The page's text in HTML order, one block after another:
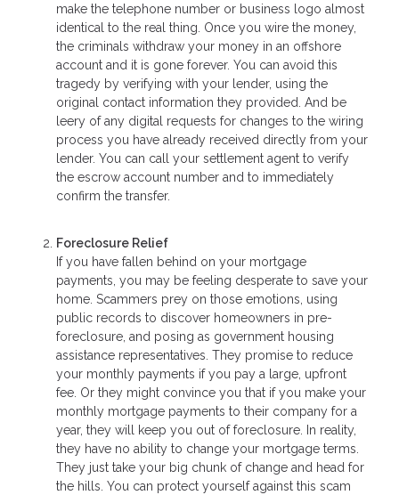
make the telephone number or business logo almost
identical to the real thing. Once you wire the money,
the criminals withdraw your money in an offshore
account and it is gone forever. You can avoid this
tragedy by verifying with your lender, using the
original contact information they provided. And be
leery of any digital requests for changes to the wiring
process you have already received directly from your
lender. You can call your settlement agent to verify
the escrow account number and to immediately
confirm the transfer.
Foreclosure Relief
If you have fallen behind on your mortgage
payments, you may be feeling desperate to save your
home. Scammers prey on those emotions, using
public records to discover homeowners in pre-
foreclosure, and posing as government housing
assistance representatives. They promise to reduce
your monthly payments if you pay a large, upfront
fee. Or they might convince you that if you make your
monthly mortgage payments to their company for a
year, they will keep you out of foreclosure. In reality,
they have no ability to change your mortgage terms.
They just take your big chunk of change and head for
the hills. You can protect yourself against this scam